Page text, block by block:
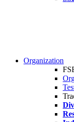
Organization